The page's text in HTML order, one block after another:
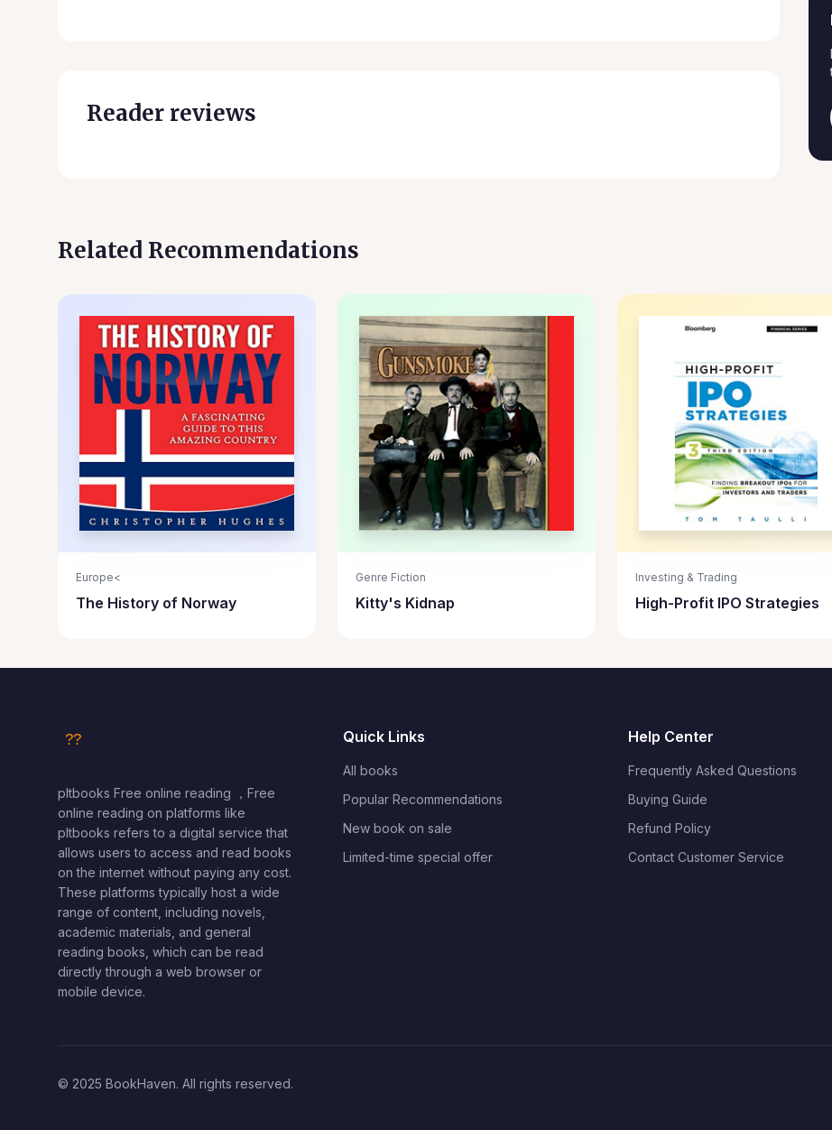
Reader reviews
Related Recommendations
Europe<
The History of Norway
Genre Fiction
Kitty's Kidnap
Investing & Trading
High-Profit IPO Strategies
pltbooks Free online reading ，Free
online reading on platforms like
pltbooks refers to a digital service that
allows users to access and read books
on the internet without paying any cost.
These platforms typically host a wide
range of content, including novels,
academic materials, and general
reading books, which can be read
directly through a web browser or
mobile device.
Quick Links
All books
Popular Recommendations
New book on sale
Limited-time special offer
Help Center
Frequently Asked Questions
Buying Guide
Refund Policy
Contact Customer Service
© 2025 BookHaven. All rights reserved.